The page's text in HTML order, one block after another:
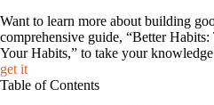
Want to learn more about building
comprehensive guide, “Better
Your Habits,” to take your
get it
Table of Contents